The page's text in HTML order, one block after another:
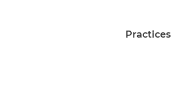
Practices